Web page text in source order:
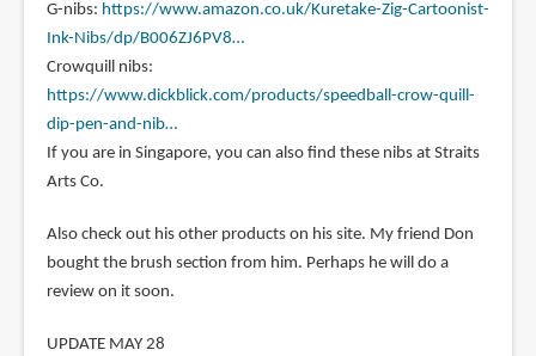
G-nibs: https://www.amazon.co.uk/Kuretake-Zig-Cartoonist-
Ink-Nibs/dp/B006ZJ6PV8…
Crowquill nibs:
https://www.dickblick.com/products/speedball-crow-quill-
dip-pen-and-nib…
If you are in Singapore, you can also find these nibs at Straits
Arts Co.
Also check out his other products on his site. My friend Don
bought the brush section from him. Perhaps he will do a
review on it soon.
UPDATE MAY 28